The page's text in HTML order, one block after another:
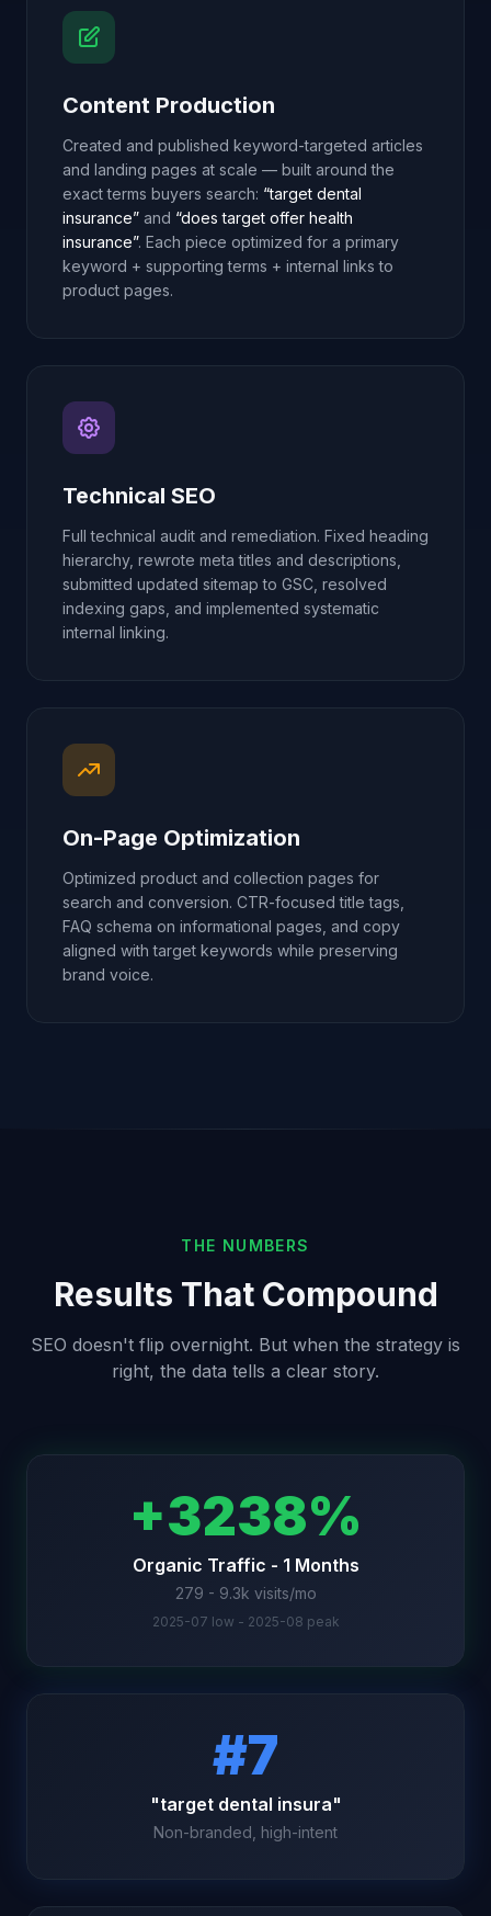
Content Production
Created and published keyword-targeted articles
and landing pages at scale — built around the
exact terms buyers search: “target dental
insurance” and “does target offer health
insurance”. Each piece optimized for a primary
keyword + supporting terms + internal links to
product pages.
Technical SEO
Full technical audit and remediation. Fixed heading
hierarchy, rewrote meta titles and descriptions,
submitted updated sitemap to GSC, resolved
indexing gaps, and implemented systematic
internal linking.
On-Page Optimization
Optimized product and collection pages for
search and conversion. CTR-focused title tags,
FAQ schema on informational pages, and copy
aligned with target keywords while preserving
brand voice.
THE NUMBERS
Results That Compound
SEO doesn't flip overnight. But when the strategy is
right, the data tells a clear story.
+3238%
Organic Traffic - 1 Months
279 - 9.3k visits/mo
2025-07 low - 2025-08 peak
#7
"target dental insura"
Non-branded, high-intent